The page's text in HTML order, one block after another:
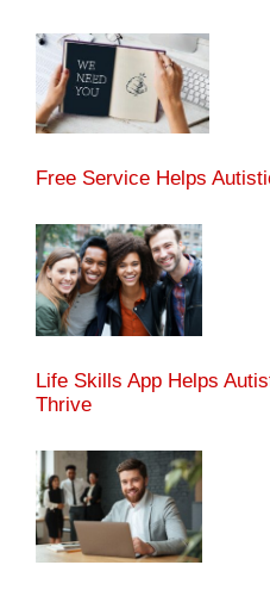
Free Service Helps
Life Skills App Helps
Thrive